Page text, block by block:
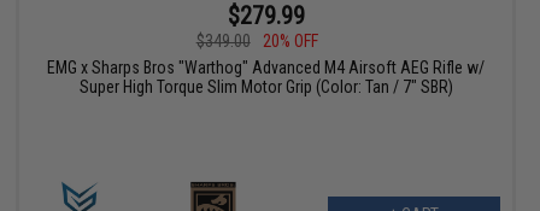
$279.99
$349.00
20% OFF
EMG x Sharps Bros "Warthog" Advanced M4 Airsoft AEG Rifle w/
Super High Torque Slim Motor Grip (Color: Tan / 7" SBR)